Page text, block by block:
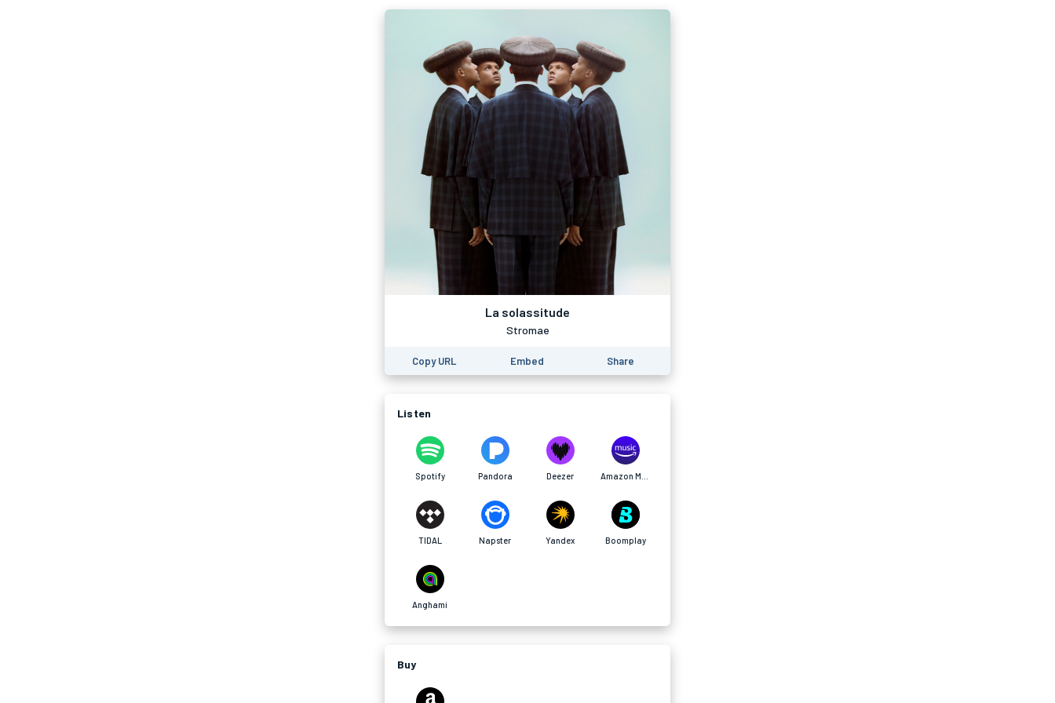
La solassitude
Stromae
Copy URL Embed Share
Listen
Spotify Pandora Deezer
TIDAL Napster Yandex Boomplay
Anghami
Buy